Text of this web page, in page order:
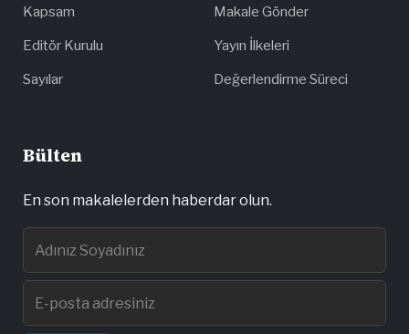
Kapsam
Editör Kurulu
Sayılar
Makale Gönder
Yayın İlkeleri
Değerlendirme Süreci
Bülten
En son makalelerden haberdar olun.